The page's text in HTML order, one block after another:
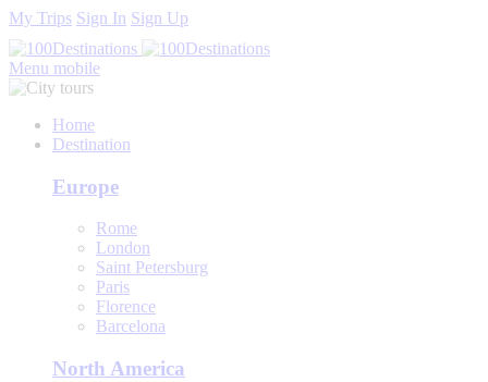
My Trips Sign In Sign Up
Menu mobile
Home
Destination
Europe
Rome
London
Saint Petersburg
Paris
Florence
Barcelona
North America